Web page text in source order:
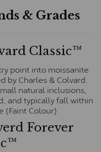
& Grades
Classic™
point into moissanite
by Charles & Colvard.
natural inclusions,
and typically fall within
(Faint Colour)
Forever